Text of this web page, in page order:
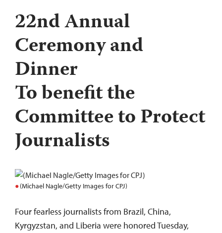
22nd Annual
Ceremony and
Dinner
To benefit the
Committee to Protect
Journalists
(Michael Nagle/Getty Images for CPJ)
Four fearless journalists from Brazil, China,
Kyrgyzstan, and Liberia were honored Tuesday,